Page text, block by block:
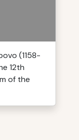
(1158-
12th
of the